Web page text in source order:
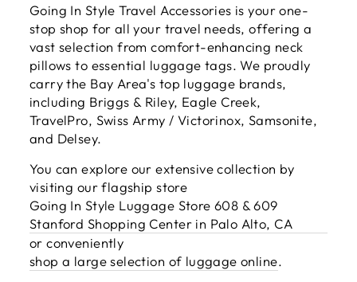
Going In Style Travel Accessories is your one-
stop shop for all your travel needs, offering a
vast selection from comfort-enhancing neck
pillows to essential luggage tags. We proudly
carry the Bay Area's top luggage brands,
including Briggs & Riley, Eagle Creek,
TravelPro, Swiss Army / Victorinox, Samsonite,
and Delsey.
You can explore our extensive collection by
visiting our flagship store
Going In Style Luggage Store 608 & 609
Stanford Shopping Center in Palo Alto, CA
or conveniently
shop a large selection of luggage online.